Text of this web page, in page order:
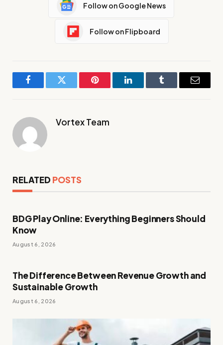
Follow on Google News
Follow on Flipboard
FacebookTwitter Pinterest LinkedInTumblr Email
Vortex Team
RELATED POSTS
BDG Play Online: Everything Beginners Should
Know
August 6, 2026
The Difference Between Revenue Growth and
Sustainable Growth
August 6, 2026